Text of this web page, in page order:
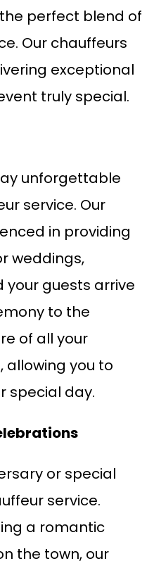
perfect blend of
Our chauffeurs
exceptional
truly special.
unforgettable
service. Our
in providing
weddings,
your guests arrive
to the
of all your
you to
special day.
or special
service.
a romantic
the town, our